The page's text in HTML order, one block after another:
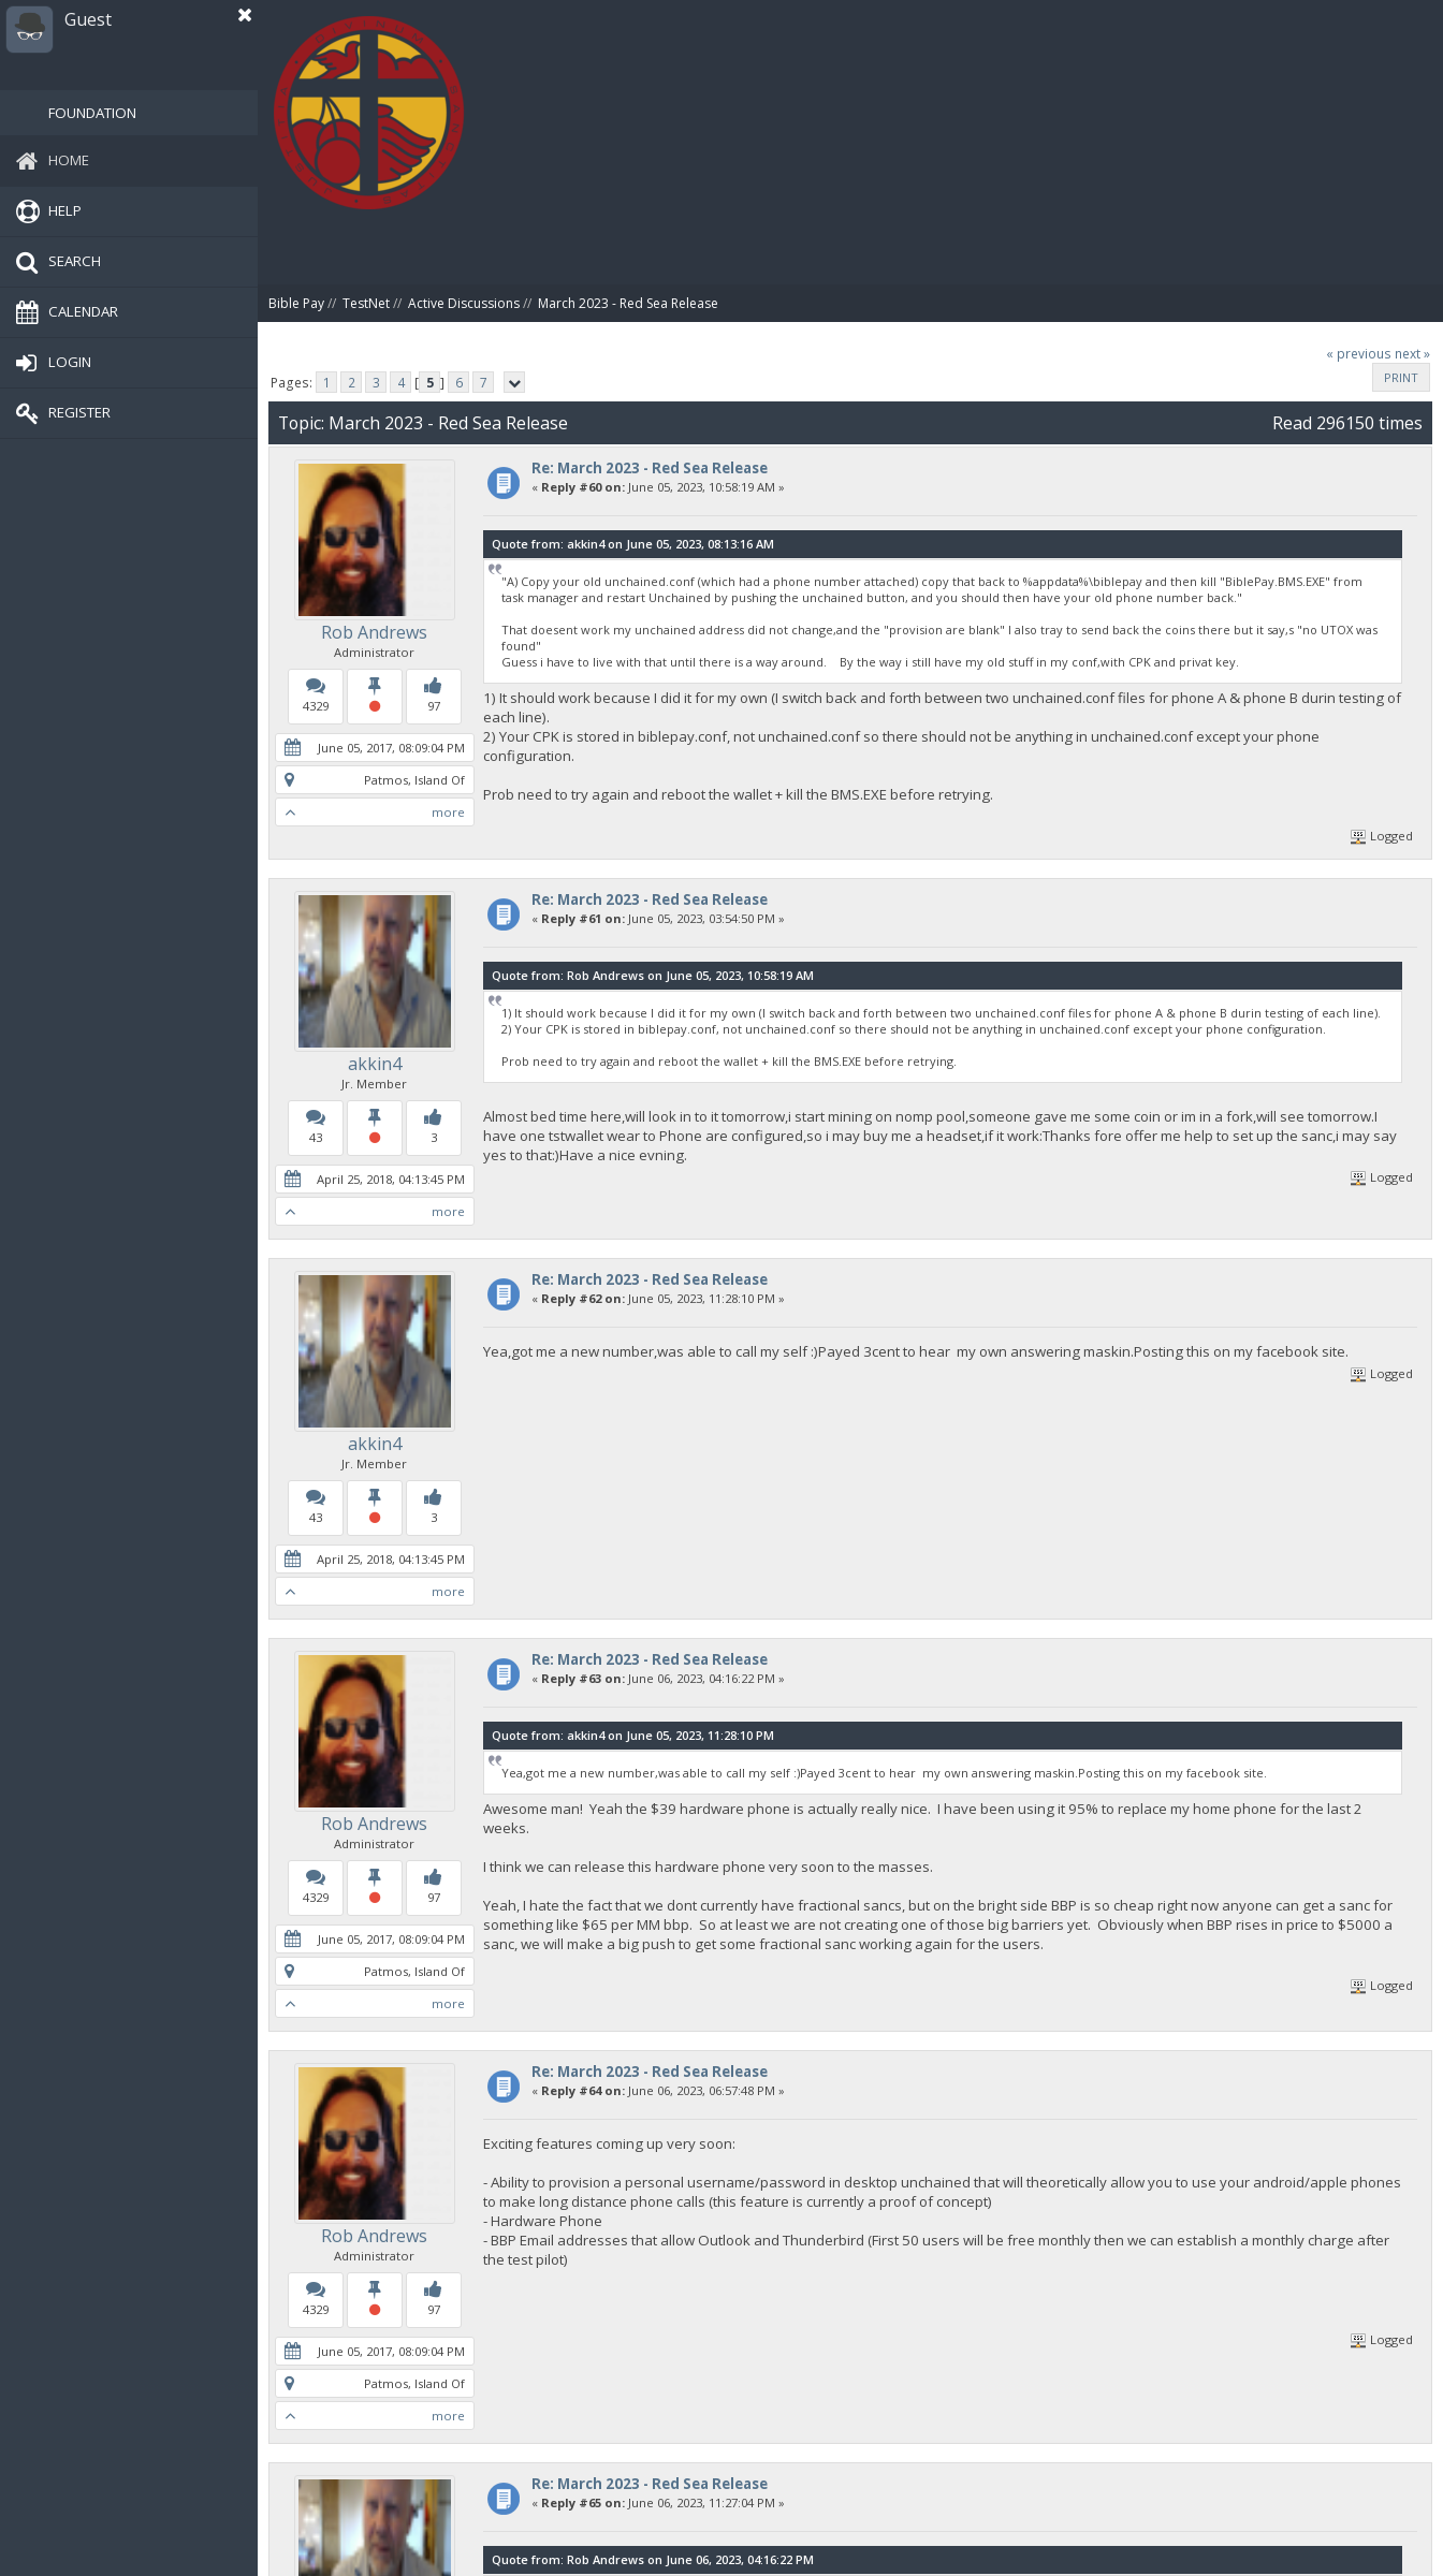
Guest
FOUNDATION
HOME
HELP
SEARCH
CALENDAR
LOGIN
REGISTER
Bible Pay// TestNet// Active Discussions// March 2023 - Red Sea Release
« previous next »
PRINT
Pages: 1 2 3 4 [ 5 ] 6 7
Topic: March 2023 - Red Sea Release Read 296150 times
Rob Andrews
Administrator
4329 97
June 05, 2017, 08:09:04 PM
Patmos, Island Of
more
Re: March 2023 - Red Sea Release
« Reply #60 on:June 05, 2023, 10:58:19 AM »
Quote from: akkin4 on June 05, 2023, 08:13:16 AM
"A) Copy your old unchained.conf (which had a phone number attached) copy that back to %appdata%\biblepay and then kill "BiblePay.BMS.EXE" from
task manager and restart Unchained by pushing the unchained button, and you should then have your old phone number back."
That doesent work my unchained address did not change,and the "provision are blank" I also tray to send back the coins there but it say,s "no UTOX was
found"
Guess i have to live with that until there is a way around. By the way i still have my old stuff in my conf,with CPK and privat key.
1) It should work because I did it for my own (I switch back and forth between two unchained.conf files for phone A & phone B durin testing of
each line).
2) Your CPK is stored in biblepay.conf, not unchained.conf so there should not be anything in unchained.conf except your phone
configuration.
Prob need to try again and reboot the wallet + kill the BMS.EXE before retrying.
Logged
akkin4
Jr. Member
43 3
April 25, 2018, 04:13:45 PM
more
Re: March 2023 - Red Sea Release
« Reply #61 on:June 05, 2023, 03:54:50 PM »
Quote from: Rob Andrews on June 05, 2023, 10:58:19 AM
1) It should work because I did it for my own (I switch back and forth between two unchained.conf files for phone A & phone B durin testing of each line).
2) Your CPK is stored in biblepay.conf, not unchained.conf so there should not be anything in unchained.conf except your phone configuration.
Prob need to try again and reboot the wallet + kill the BMS.EXE before retrying.
Almost bed time here,will look in to it tomorrow,i start mining on nomp pool,someone gave me some coin or im in a fork,will see tomorrow.I
have one tstwallet wear to Phone are configured,so i may buy me a headset,if it work:Thanks fore offer me help to set up the sanc,i may say
yes to that:)Have a nice evning.
Logged
akkin4
Jr. Member
43 3
April 25, 2018, 04:13:45 PM
more
Re: March 2023 - Red Sea Release
« Reply #62 on:June 05, 2023, 11:28:10 PM »
Yea,got me a new number,was able to call my self :)Payed 3cent to hear my own answering maskin.Posting this on my facebook site.
Logged
Rob Andrews
Administrator
4329 97
June 05, 2017, 08:09:04 PM
Patmos, Island Of
more
Re: March 2023 - Red Sea Release
« Reply #63 on:June 06, 2023, 04:16:22 PM »
Quote from: akkin4 on June 05, 2023, 11:28:10 PM
Yea,got me a new number,was able to call my self :)Payed 3cent to hear my own answering maskin.Posting this on my facebook site.
Awesome man! Yeah the $39 hardware phone is actually really nice. I have been using it 95% to replace my home phone for the last 2
weeks.
I think we can release this hardware phone very soon to the masses.
Yeah, I hate the fact that we dont currently have fractional sancs, but on the bright side BBP is so cheap right now anyone can get a sanc for
something like $65 per MM bbp. So at least we are not creating one of those big barriers yet. Obviously when BBP rises in price to $5000 a
sanc, we will make a big push to get some fractional sanc working again for the users.
Logged
Rob Andrews
Administrator
4329 97
June 05, 2017, 08:09:04 PM
Patmos, Island Of
more
Re: March 2023 - Red Sea Release
« Reply #64 on:June 06, 2023, 06:57:48 PM »
Exciting features coming up very soon:
- Ability to provision a personal username/password in desktop unchained that will theoretically allow you to use your android/apple phones
to make long distance phone calls (this feature is currently a proof of concept)
- Hardware Phone
- BBP Email addresses that allow Outlook and Thunderbird (First 50 users will be free monthly then we can establish a monthly charge after
the test pilot)
Logged
Re: March 2023 - Red Sea Release
« Reply #65 on:June 06, 2023, 11:27:04 PM »
Quote from: Rob Andrews on June 06, 2023, 04:16:22 PM